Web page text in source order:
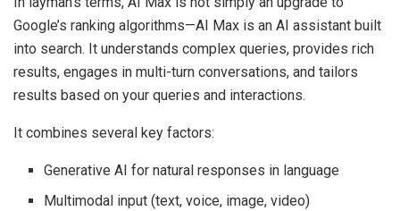
Google’s ranking algorithms—AI Max is an AI assistant built
into search. It understands complex queries, provides rich
results, engages in multi-turn conversations, and tailors
results based on your queries and interactions.
It combines several key factors:
Generative AI for natural responses in language
Multimodal input (text, voice, image, video)